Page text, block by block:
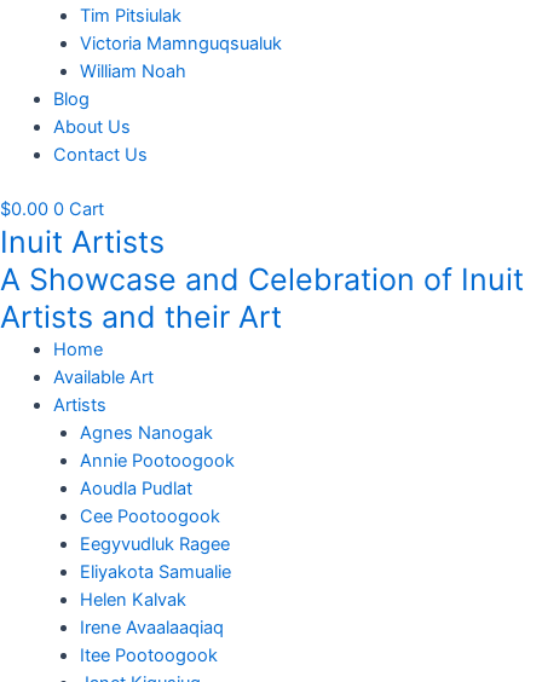
Tim Pitsiulak
Victoria Mamnguqsualuk
William Noah
Blog
About Us
Contact Us
$0.00 0 Cart
Inuit Artists
A Showcase and Celebration of Inuit
Artists and their Art
Home
Available Art
Artists
Agnes Nanogak
Annie Pootoogook
Aoudla Pudlat
Cee Pootoogook
Eegyvudluk Ragee
Eliyakota Samualie
Helen Kalvak
Irene Avaalaaqiaq
Itee Pootoogook